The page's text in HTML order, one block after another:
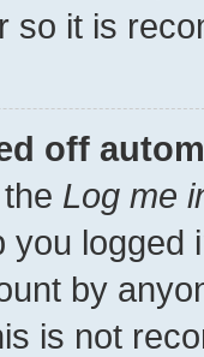
so it is
off
Log me
you
by
is not